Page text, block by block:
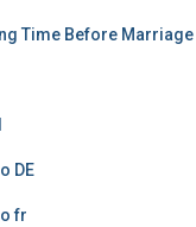
Time Before Marriage
DE
fr